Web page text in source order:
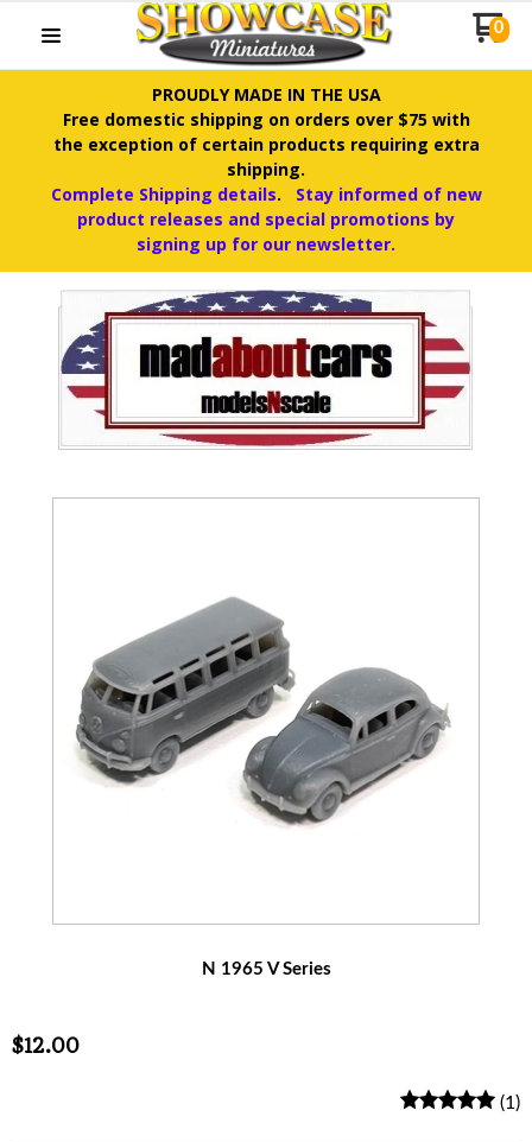
0
PROUDLY MADE IN THE USA
Free domestic shipping on orders over $75 with
the exception of certain products requiring extra
shipping.
Complete Shipping details.
Stay informed of new
product releases and special promotions by
signing up for our newsletter.
N 1965 V Series
$12.00
(1)